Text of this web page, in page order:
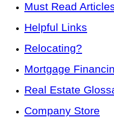
Must Read
Helpful Links
Relocating?
Mortgage
Real Estate
Company Store